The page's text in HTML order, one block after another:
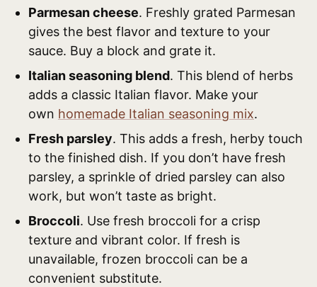
Parmesan cheese. Freshly grated Parmesan
gives the best flavor and texture to your
sauce. Buy a block and grate it.
Italian seasoning blend. This blend of herbs
adds a classic Italian flavor. Make your
own homemade Italian seasoning mix.
Fresh parsley. This adds a fresh, herby touch
to the finished dish. If you don’t have fresh
parsley, a sprinkle of dried parsley can also
work, but won’t taste as bright.
Broccoli. Use fresh broccoli for a crisp
texture and vibrant color. If fresh is
unavailable, frozen broccoli can be a
convenient substitute.